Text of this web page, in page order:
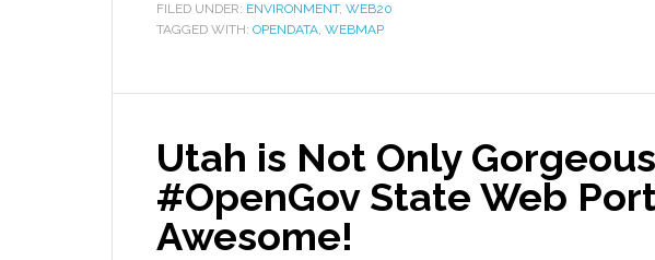
FILED UNDER: ENVIRONMENT, WEB20
TAGGED WITH: OPENDATA, WEBMAP
Utah is Not Only
#OpenGov State Web
Awesome!